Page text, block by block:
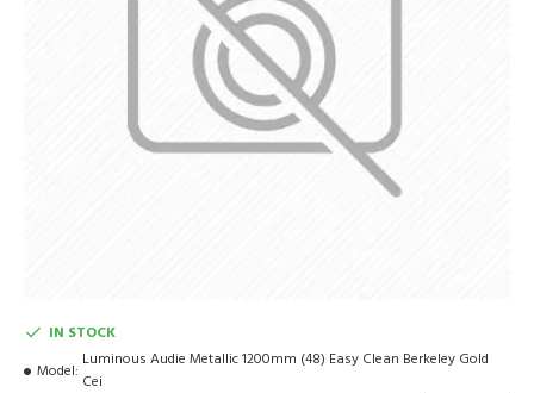
IN STOCK
Model:
Luminous Audie Metallic 1200mm (48) Easy Clean Berkeley Gold
Cei